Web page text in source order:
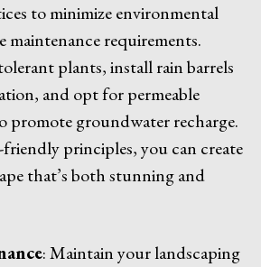
to minimize environmental
maintenance requirements.
plants, install rain barrels
and opt for permeable
promote groundwater recharge.
friendly principles, you can create
that’s both stunning and
: Maintain your landscaping